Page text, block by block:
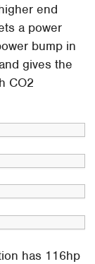
end
a power
bump in
gives the
CO2
has 116hp